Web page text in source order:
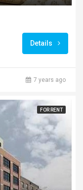
Details
7 years ago
FOR RENT